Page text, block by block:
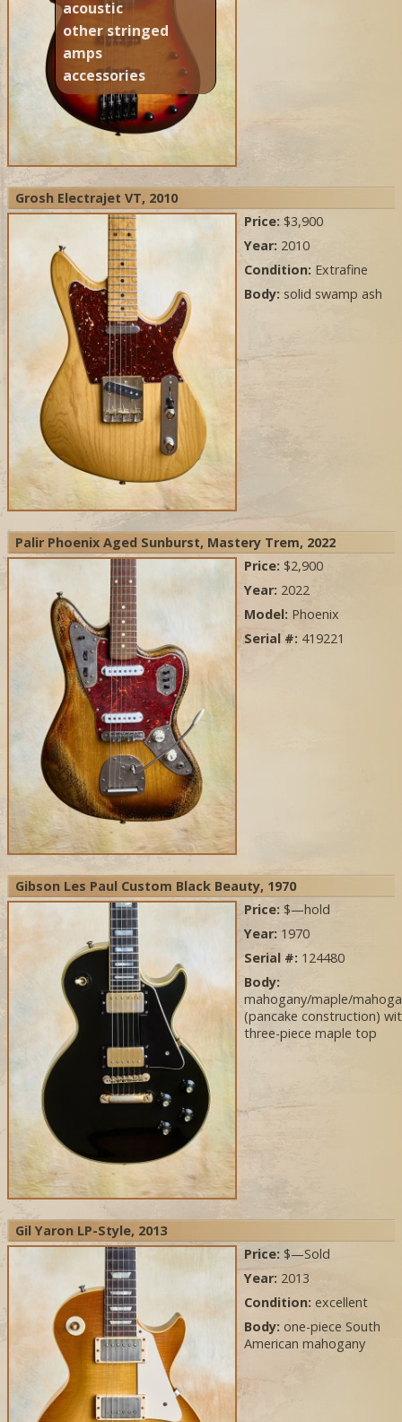
acoustic
other stringed
amps
accessories
Grosh Electrajet VT, 2010
Price: $3,900
Year: 2010
Condition: Extrafine
Body: solid swamp ash
Palir Phoenix Aged Sunburst, Mastery Trem, 2022
Price: $2,900
Year: 2022
Model: Phoenix
Serial #: 419221
Gibson Les Paul Custom Black Beauty, 1970
Price: $—hold
Year: 1970
Serial #: 124480
Body:
mahogany/maple/
(pancake construction)
three-piece maple top
Gil Yaron LP-Style, 2013
Price: $—Sold
Year: 2013
Condition: excellent
Body: one-piece South
American mahogany